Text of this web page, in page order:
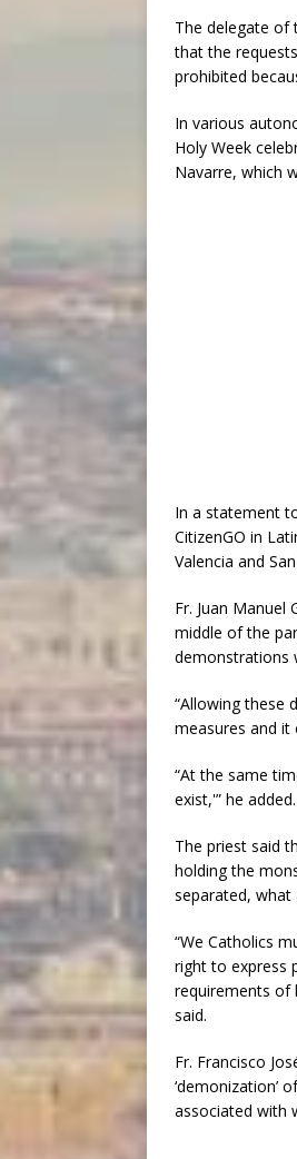
The delegate of
that the
prohibited
In various
Holy Week
Navarre, which
In a statement
CitizenGO in
Valencia and
Fr. Juan
middle of the
demonstrations
“Allowing these
measures and it
“At the same
exist,'” he added.
The priest said
holding the
separated, what
“We Catholics
right to express
requirements of
said.
Fr. Francisco
‘demonization’
associated with